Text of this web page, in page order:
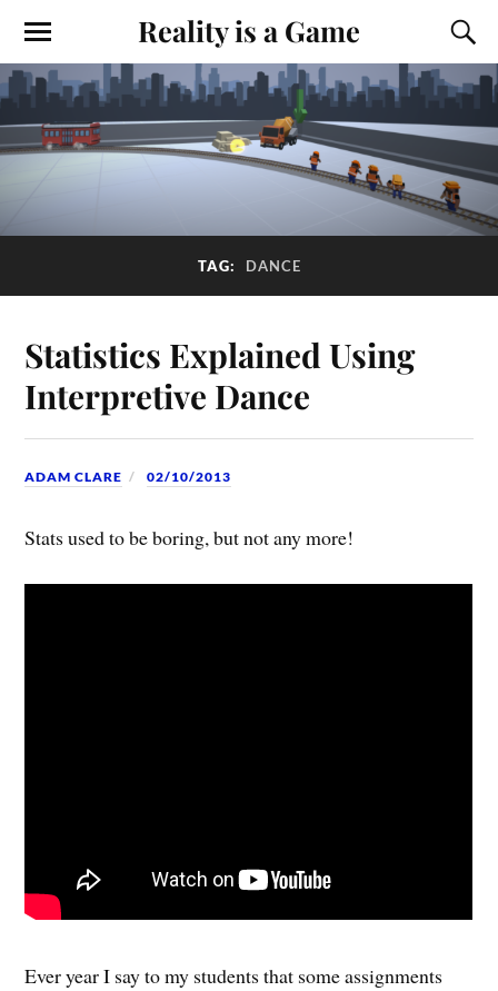
Reality is a Game
TAG: DANCE
Statistics Explained Using
Interpretive Dance
ADAM CLARE 02/10/2013
Stats used to be boring, but not any more!
Ever year I say to my students that some assignments